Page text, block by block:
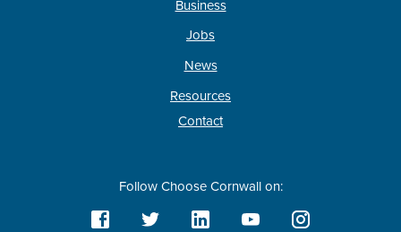
Business
Jobs
News
Resources
Contact
Follow Choose Cornwall on: